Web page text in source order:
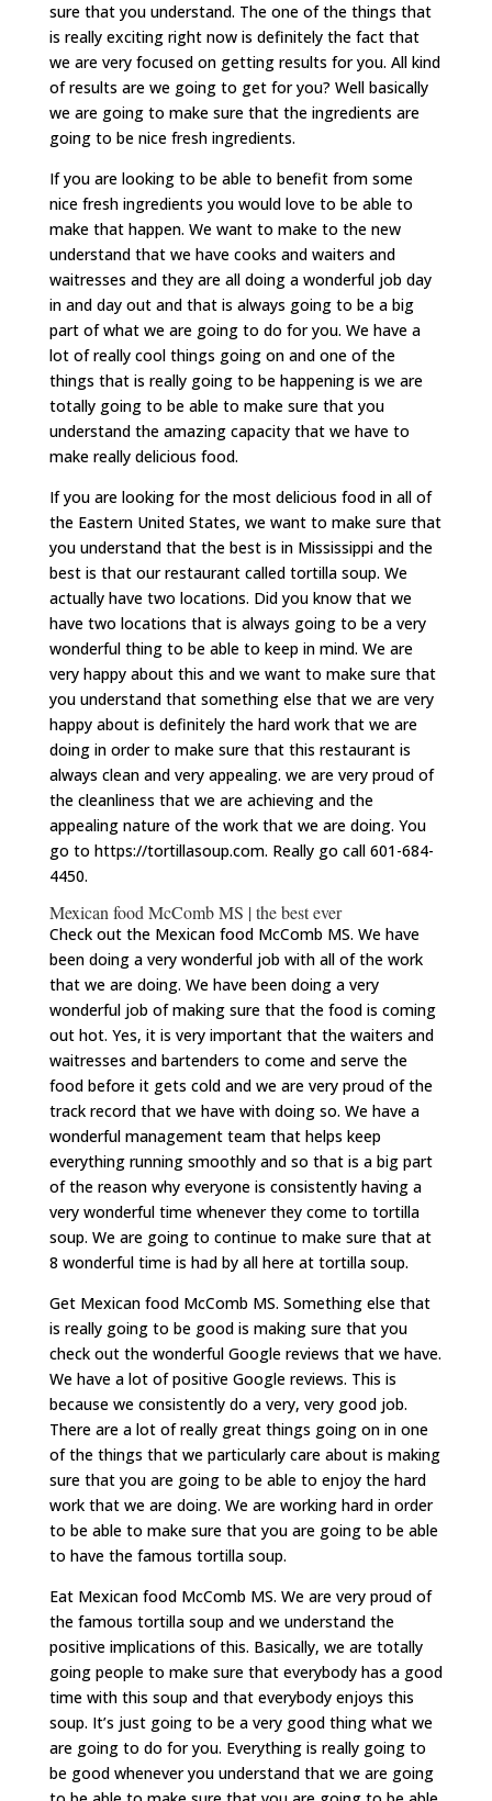
sure that you understand. The one of the things that
is really exciting right now is definitely the fact that
we are very focused on getting results for you. All kind
of results are we going to get for you? Well basically
we are going to make sure that the ingredients are
going to be nice fresh ingredients.
If you are looking to be able to benefit from some
nice fresh ingredients you would love to be able to
make that happen. We want to make to the new
understand that we have cooks and waiters and
waitresses and they are all doing a wonderful job day
in and day out and that is always going to be a big
part of what we are going to do for you. We have a
lot of really cool things going on and one of the
things that is really going to be happening is we are
totally going to be able to make sure that you
understand the amazing capacity that we have to
make really delicious food.
If you are looking for the most delicious food in all of
the Eastern United States, we want to make sure that
you understand that the best is in Mississippi and the
best is that our restaurant called tortilla soup. We
actually have two locations. Did you know that we
have two locations that is always going to be a very
wonderful thing to be able to keep in mind. We are
very happy about this and we want to make sure that
you understand that something else that we are very
happy about is definitely the hard work that we are
doing in order to make sure that this restaurant is
always clean and very appealing. we are very proud of
the cleanliness that we are achieving and the
appealing nature of the work that we are doing. You
go to https://tortillasoup.com. Really go call 601-684-
4450.
Mexican food McComb MS | the best ever
Check out the Mexican food McComb MS. We have
been doing a very wonderful job with all of the work
that we are doing. We have been doing a very
wonderful job of making sure that the food is coming
out hot. Yes, it is very important that the waiters and
waitresses and bartenders to come and serve the
food before it gets cold and we are very proud of the
track record that we have with doing so. We have a
wonderful management team that helps keep
everything running smoothly and so that is a big part
of the reason why everyone is consistently having a
very wonderful time whenever they come to tortilla
soup. We are going to continue to make sure that at
8 wonderful time is had by all here at tortilla soup.
Get Mexican food McComb MS. Something else that
is really going to be good is making sure that you
check out the wonderful Google reviews that we have.
We have a lot of positive Google reviews. This is
because we consistently do a very, very good job.
There are a lot of really great things going on in one
of the things that we particularly care about is making
sure that you are going to be able to enjoy the hard
work that we are doing. We are working hard in order
to be able to make sure that you are going to be able
to have the famous tortilla soup.
Eat Mexican food McComb MS. We are very proud of
the famous tortilla soup and we understand the
positive implications of this. Basically, we are totally
going people to make sure that everybody has a good
time with this soup and that everybody enjoys this
soup. It’s just going to be a very good thing what we
are going to do for you. Everything is really going to
be good whenever you understand that we are going